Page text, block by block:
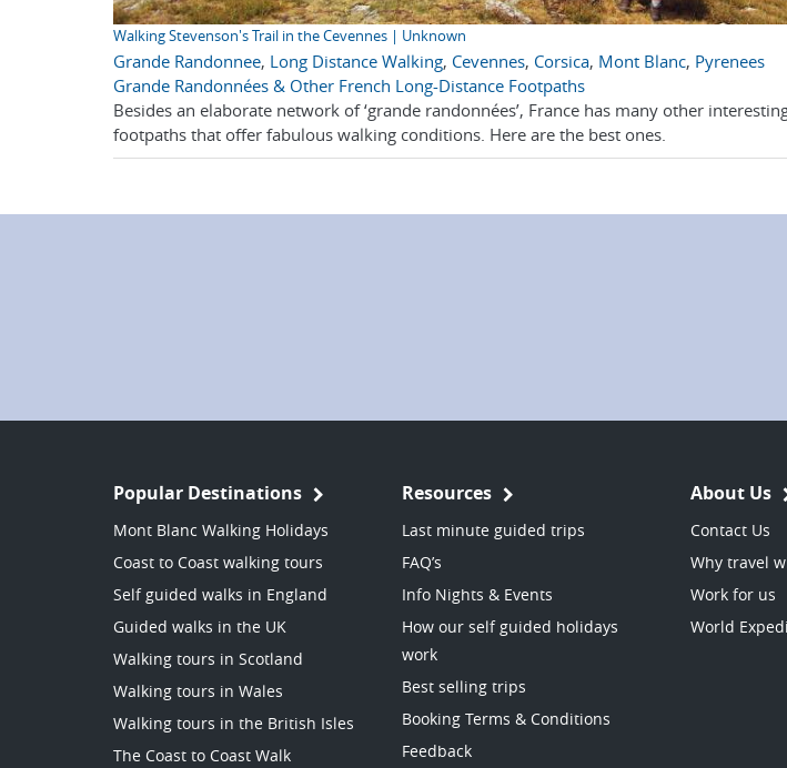
Walking Stevenson's Trail in the Cevennes | Unknown
Grande Randonnee, Long Distance Walking, Cevennes, Corsica, Mont Blanc, Pyrenees
Grande Randonnées & Other French Long-Distance Footpaths
Besides an elaborate network of ‘grande randonnées’, France has many other
footpaths that offer fabulous walking conditions. Here are the best ones.
Popular Destinations
Mont Blanc Walking Holidays
Coast to Coast walking tours
Self guided walks in England
Guided walks in the UK
Walking tours in Scotland
Walking tours in Wales
Walking tours in the British Isles
The Coast to Coast Walk
Resources
Last minute guided trips
FAQ’s
Info Nights & Events
How our self guided holidays
work
Best selling trips
Booking Terms & Conditions
Feedback
About Us
Contact Us
Why travel
Work for us
World